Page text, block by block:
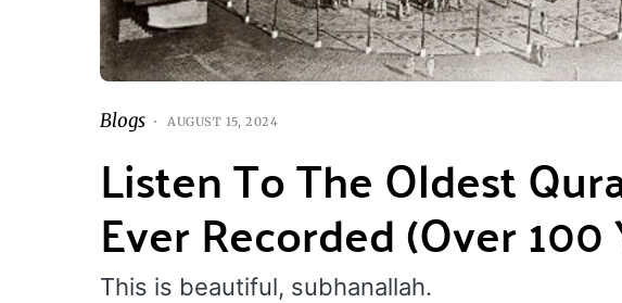
Blogs AUGUST 15, 2024
Listen To The Oldest
Ever Recorded (Over 100
This is beautiful, subhanallah.